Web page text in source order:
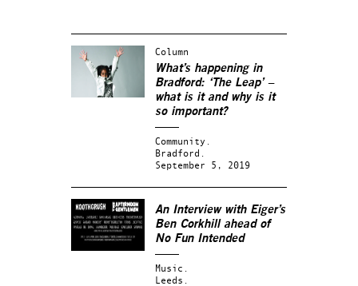
Column
What’s happening in
Bradford: ‘The Leap’ –
what is it and why is it
so important?
Community.
Bradford.
September 5, 2019
An Interview with Eiger’s
Ben Corkhill ahead of
No Fun Intended
Music.
Leeds.